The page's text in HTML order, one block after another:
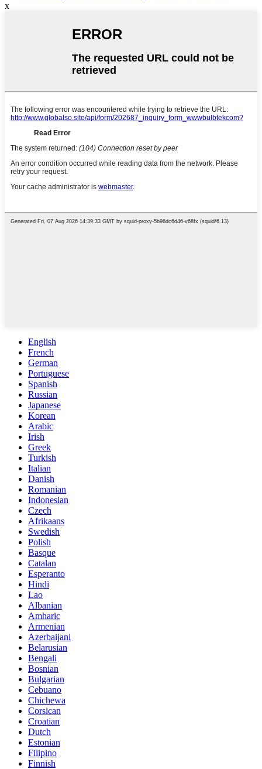
x
English
French
German
Portuguese
Spanish
Russian
Japanese
Korean
Arabic
Irish
Greek
Turkish
Italian
Danish
Romanian
Indonesian
Czech
Afrikaans
Swedish
Polish
Basque
Catalan
Esperanto
Hindi
Lao
Albanian
Amharic
Armenian
Azerbaijani
Belarusian
Bengali
Bosnian
Bulgarian
Cebuano
Chichewa
Corsican
Croatian
Dutch
Estonian
Filipino
Finnish